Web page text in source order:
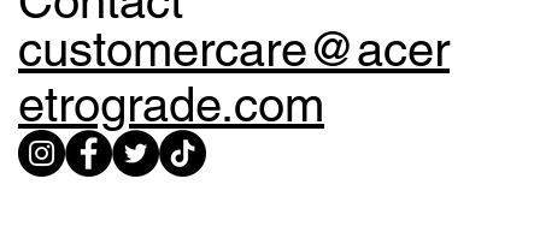
customercare@acer
etrograde.com